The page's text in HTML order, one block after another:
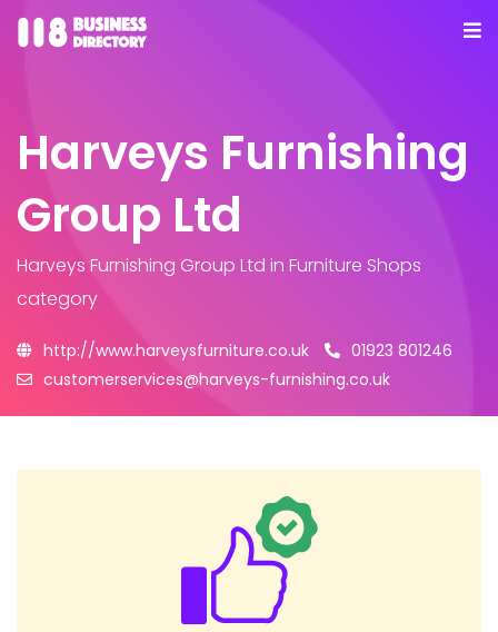
Harveys Furnishing
Group Ltd
Harveys Furnishing Group Ltd in Furniture Shops
category
http://www.harveysfurniture.co.uk
01923 801246
customerservices@harveys-furnishing.co.uk